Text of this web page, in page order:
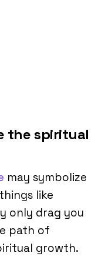
the spiritual
may symbolize
like
only drag you
path of
growth.